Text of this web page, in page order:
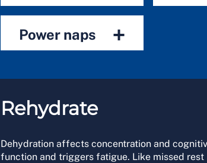
+
Power naps
Rehydrate
Dehydration affects concentration and
function and triggers fatigue. Like missed rest